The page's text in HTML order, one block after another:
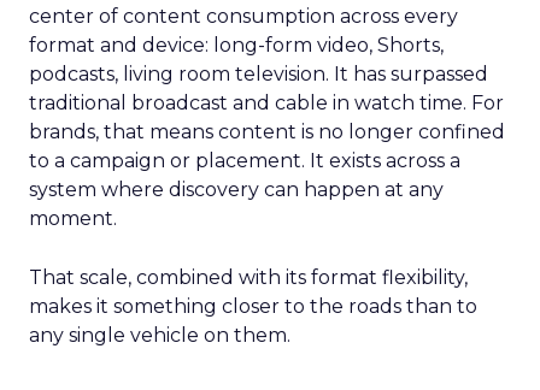
center of content consumption across every
format and device: long-form video, Shorts,
podcasts, living room television. It has surpassed
traditional broadcast and cable in watch time. For
brands, that means content is no longer confined
to a campaign or placement. It exists across a
system where discovery can happen at any
moment.
That scale, combined with its format flexibility,
makes it something closer to the roads than to
any single vehicle on them.